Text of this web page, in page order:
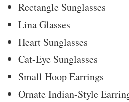
Rectangle Sunglasses
Lina Glasses
Heart Sunglasses
Cat-Eye Sunglasses
Small Hoop Earrings
Ornate Indian-Style